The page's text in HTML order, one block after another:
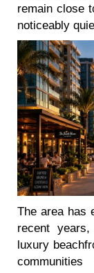
remain close
noticeably
The area has
recent
luxury